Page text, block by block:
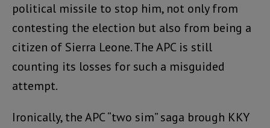
political missile to stop him, not only from
contesting the election but also from being a
citizen of Sierra Leone. The APC is still
counting its losses for such a misguided
attempt.
Ironically, the APC “two sim” saga brough KKY